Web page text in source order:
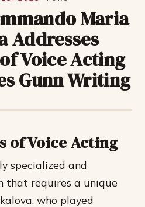
Maria
Addresses
Voice Acting
Gunn Writing
of Voice Acting
specialized and
that requires a unique
who played